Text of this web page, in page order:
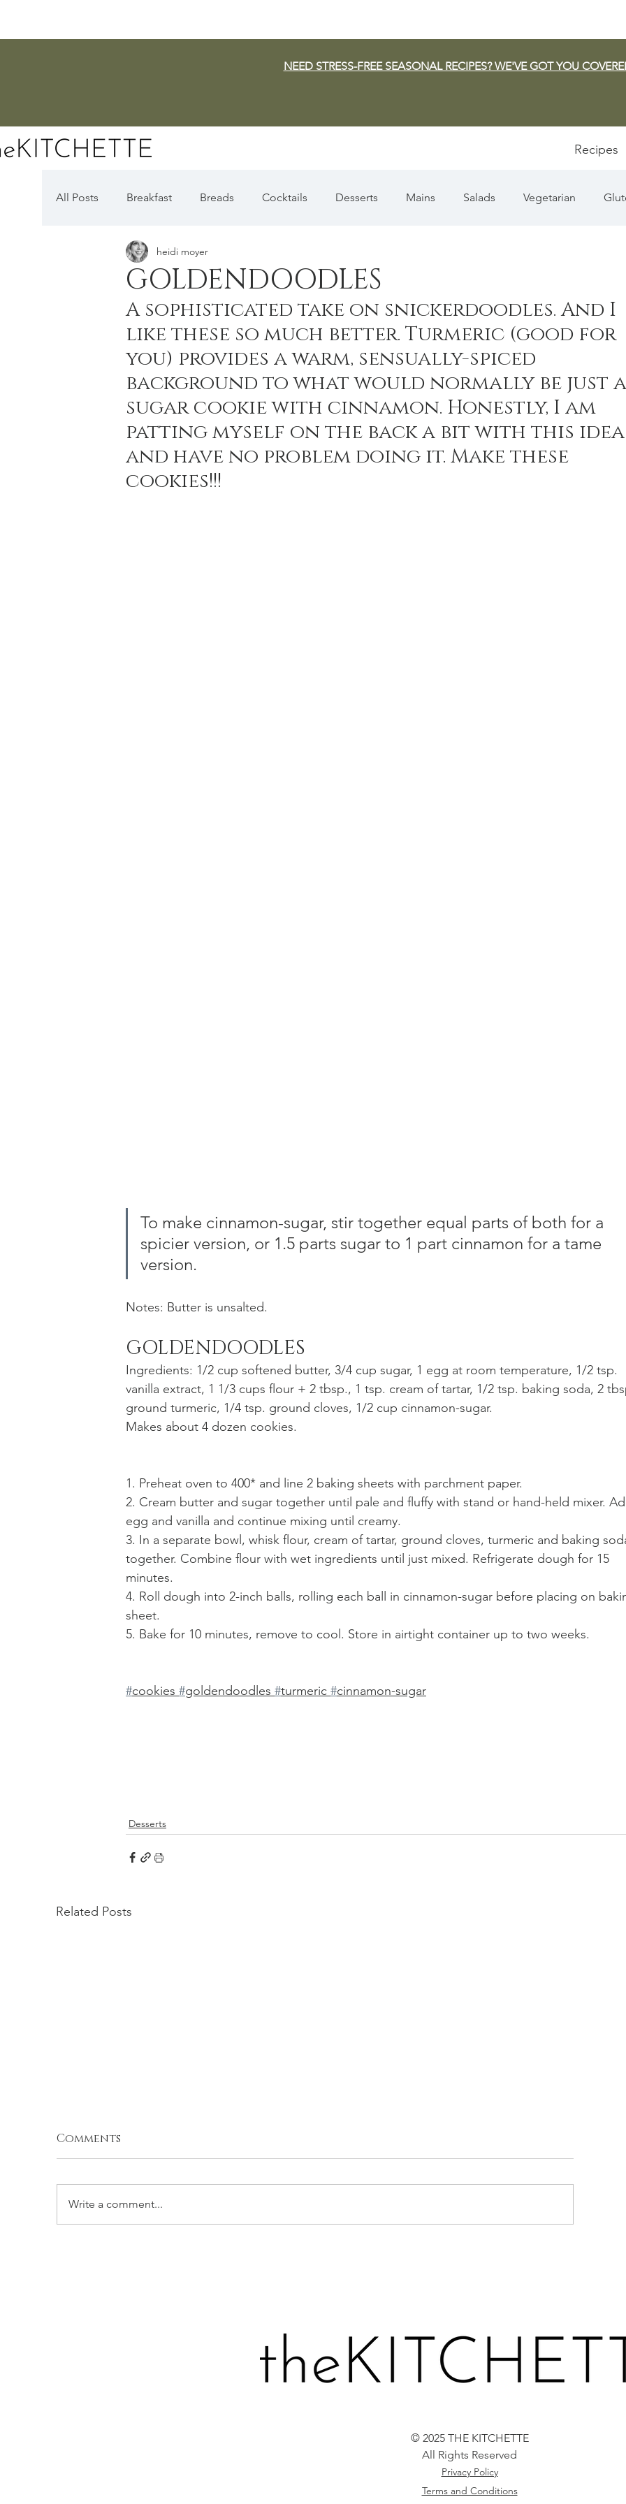
NEED STRESS-FREE SEASONAL RECIPES? WE'VE GOT YOU
Recipes
All Posts Breakfast Breads Cocktails Desserts Mains Salads Vegetarian
Dairy Free Vegan
Fall Favorites Apple Season Pumpkin & Squash Thanksgiving Holiday Fish
Holiday Baking Festive Drinks Salmon Recipes Veggie/Side Dishes Lemon Recipes
GOLDENDOODLES
heidi moyer
A sophisticated take on snickerdoodles. And I
like these so much better. Turmeric (good for
you) provides a warm, sensually-spiced
background to what would normally be just
sugar cookie with cinnamon. Honestly, I am
patting myself on the back a bit with this
and have no problem doing it. Make these
cookies!!!
To make cinnamon-sugar, stir together equal parts of both for a
spicier version, or 1.5 parts sugar to 1 part cinnamon for a tame
version.
Notes: Butter is unsalted.
GOLDENDOODLES
Ingredients: 1/2 cup softened butter, 3/4 cup sugar, 1 egg at room temperature, 1/2 tsp.
vanilla extract, 1 1/3 cups flour + 2 tbsp., 1 tsp. cream of tartar, 1/2 tsp. baking soda, 2
ground turmeric, 1/4 tsp. ground cloves, 1/2 cup cinnamon-sugar.
Makes about 4 dozen cookies.
1. Preheat oven to 400* and line 2 baking sheets with parchment paper.
2. Cream butter and sugar together until pale and fluffy with stand or hand-held mixer.
egg and vanilla and continue mixing until creamy.
3. In a separate bowl, whisk flour, cream of tartar, ground cloves, turmeric and baking
together. Combine flour with wet ingredients until just mixed. Refrigerate dough for 15
minutes.
4. Roll dough into 2-inch balls, rolling each ball in cinnamon-sugar before placing on
sheet.
5. Bake for 10 minutes, remove to cool. Store in airtight container up to two weeks.
#cookies #goldendoodles #turmeric #cinnamon-sugar
Desserts
Related Posts
Comments
Write a comment...
© 2025 THE KITCHETTE
All Rights Reserved
Privacy Policy
Terms and Conditions